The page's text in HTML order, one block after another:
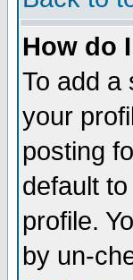
How do
To add a
your
posting
default
profile.
by un-